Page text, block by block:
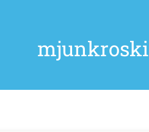
mjunkroski